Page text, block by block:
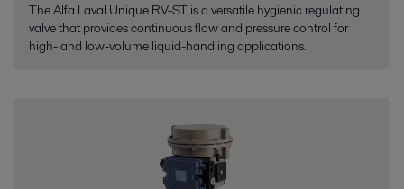
The Alfa Laval Unique RV-ST is a versatile hygienic regulating
valve that provides continuous flow and pressure control for
high- and low-volume liquid-handling applications.